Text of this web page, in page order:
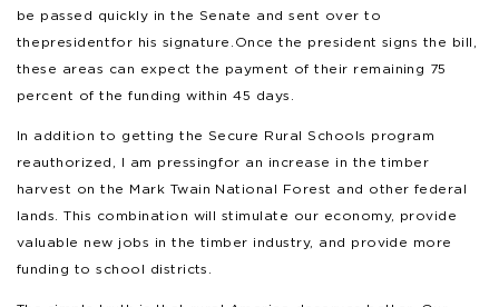
be passed quickly in the Senate and sent over to
the president for his signature. Once the president signs the bill,
these areas can expect the payment of their remaining 75
percent of the funding within 45 days.
In addition to getting the Secure Rural Schools program
reauthorized, I am pressing for an increase in the timber
harvest on the Mark Twain National Forest and other federal
lands. This combination will stimulate our economy, provide
valuable new jobs in the timber industry, and provide more
funding to school districts.